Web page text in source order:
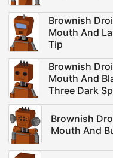
Brownish
Mouth And
Tip
Brownish
Mouth And
Three Dark
Brownish
Mouth And